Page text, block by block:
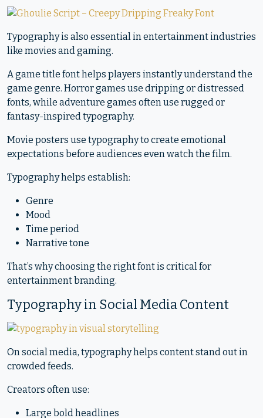
Typography is also essential in entertainment industries
like movies and gaming.
A game title font helps players instantly understand the
game genre. Horror games use dripping or distressed
fonts, while adventure games often use rugged or
fantasy-inspired typography.
Movie posters use typography to create emotional
expectations before audiences even watch the film.
Typography helps establish:
Genre
Mood
Time period
Narrative tone
That’s why choosing the right font is critical for
entertainment branding.
Typography in Social Media Content
On social media, typography helps content stand out in
crowded feeds.
Creators often use:
Large bold headlines